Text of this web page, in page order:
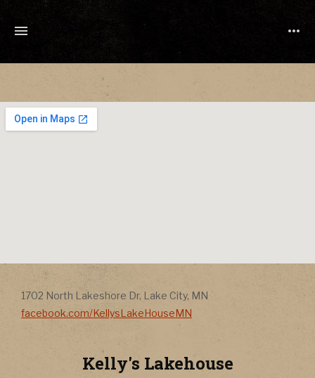
Kelly's Lakehouse
Address
1702 North Lakeshore Dr, Lake City, MN
facebook.com/KellysLakeHouseMN